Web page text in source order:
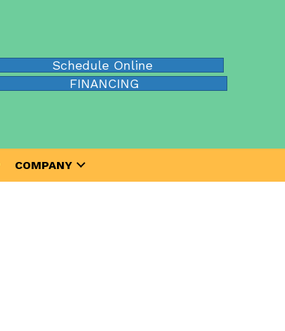
Schedule Online
FINANCING
COMPANY